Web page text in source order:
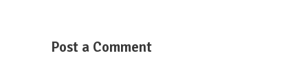
Post a Comment